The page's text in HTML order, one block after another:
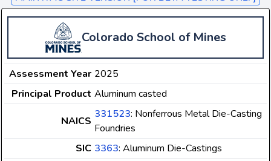
Colorado School of Mines
Assessment Year 2025
Principal Product Aluminum casted
NAICS
331523: Nonferrous Metal Die-Casting
Foundries
SIC 3363: Aluminum Die-Castings